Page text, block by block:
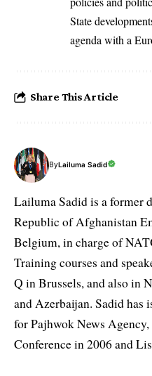
State
agenda with a
Share This Article
ByLailuma Sadid
Lailuma Sadid is a former
Republic of Afghanistan
Belgium, in charge of
Training courses and
Q in Brussels, and also in
and Azerbaijan. Sadid has
for Pajhwok News
Conference in 2006 and